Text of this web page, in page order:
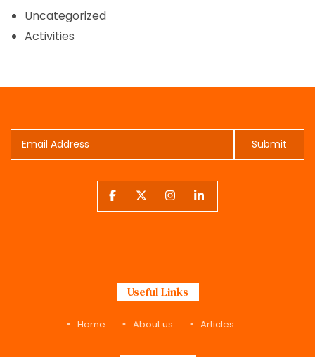
Uncategorized
Activities
Submit
Useful Links
Home About us Articles